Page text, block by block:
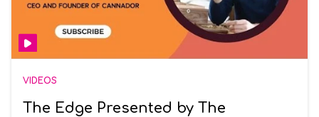
VIDEOS
The Edge Presented by The